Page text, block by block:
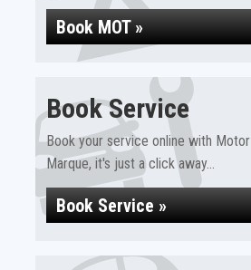
Book MOT »
Book Service
Book your service online with Motor
Marque, it's just a click away...
Book Service »